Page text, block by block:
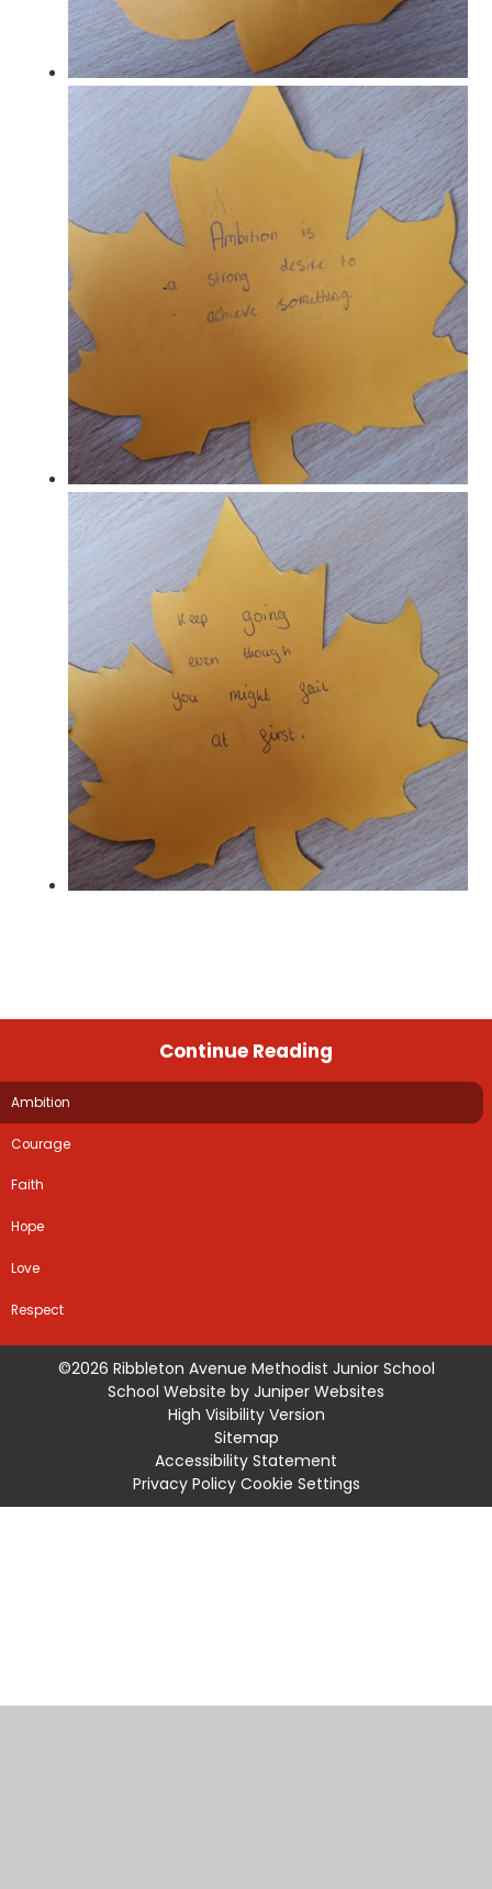
Continue Reading
Ambition
Courage
Faith
Hope
Love
Respect
©2026 Ribbleton Avenue Methodist Junior School
School Website by Juniper Websites
High Visibility Version
Sitemap
Accessibility Statement
Privacy Policy Cookie Settings